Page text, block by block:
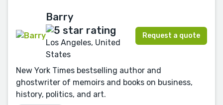
Barry
Los Angeles, United
States
Request a quote
New York Times bestselling author and
ghostwriter of memoirs and books on business,
history, politics, and art.